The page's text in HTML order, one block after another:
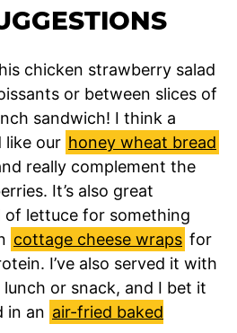
chicken strawberry salad
or between slices of
sandwich! I think a
like our honey wheat bread
really complement the
It’s also great
of lettuce for something
cottage cheese wraps for
I’ve also served it with
or snack, and I bet it
in an air-fried baked